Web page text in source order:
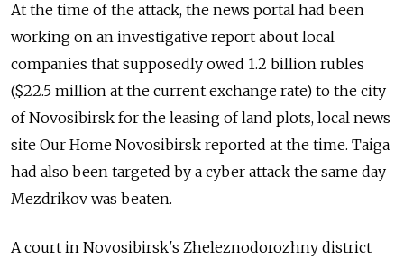
At the time of the attack, the news portal had been
working on an investigative report about local
companies that supposedly owed 1.2 billion rubles
($22.5 million at the current exchange rate) to the city
of Novosibirsk for the leasing of land plots, local news
site Our Home Novosibirsk reported at the time. Taiga
had also been targeted by a cyber attack the same day
Mezdrikov was beaten.
A court in Novosibirsk's Zheleznodorozhny district